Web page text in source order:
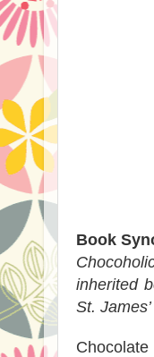
Book
inherited
St.